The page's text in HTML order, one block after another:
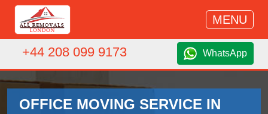
MENU
+44 208 099 9173 WhatsApp
OFFICE MOVING SERVICE IN